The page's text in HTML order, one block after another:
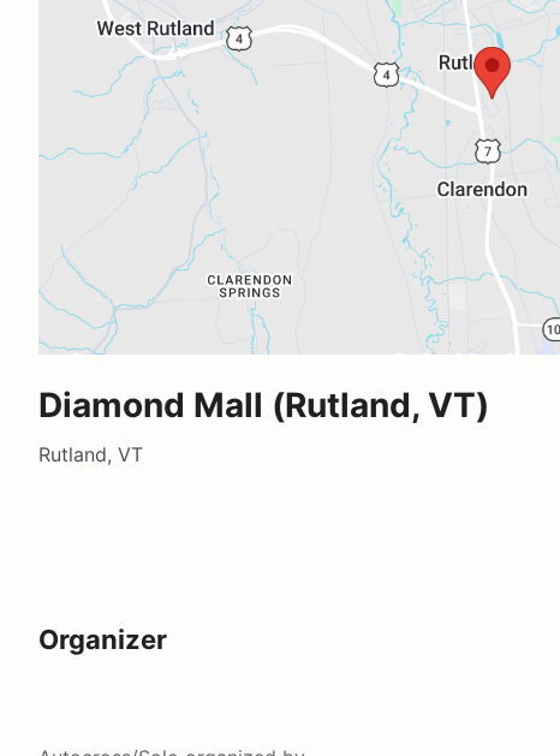
Diamond Mall (Rutland, VT)
Rutland, VT
Organizer